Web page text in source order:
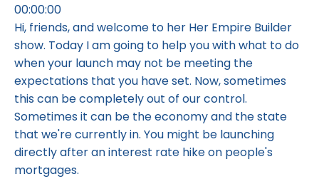
00:00:00
Hi, friends, and welcome to her Her Empire Builder
show. Today I am going to help you with what to do
when your launch may not be meeting the
expectations that you have set. Now, sometimes
this can be completely out of our control.
Sometimes it can be the economy and the state
that we're currently in. You might be launching
directly after an interest rate hike on people's
mortgages.